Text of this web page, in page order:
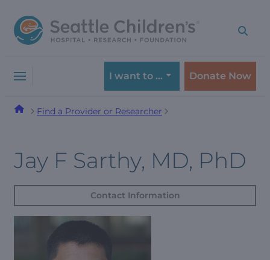
to
navigation
to
content
I want to … Donate Now
Find a Provider or Researcher
Jay F Sarthy, MD, PhD
Contact Information